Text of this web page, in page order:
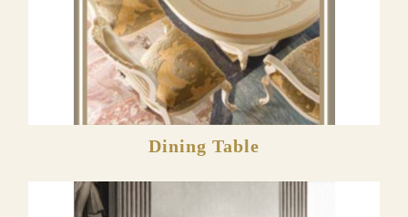
Dining Table